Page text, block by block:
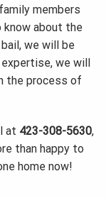
members
know about the
we will be
we will
the process of
at 423-308-5630,
than happy to
home now!